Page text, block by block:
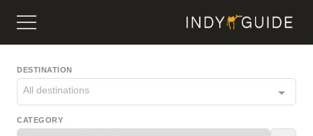
DESTINATION
All destinations
CATEGORY